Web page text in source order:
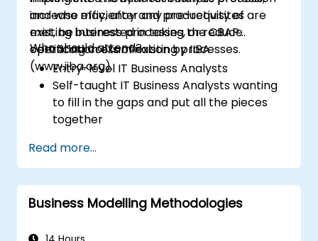
increase efficiency and productivity of
existing business processes, or reduce
operating costs of existing processes.
and who may, after any pre-requisites are
met, be interested in taking the CBAP
certification examination by IIBA
(www.iiba.org).
Who should attend?
Entry-level IT Business Analysts
Self-taught IT Business Analysts wanting
to fill in the gaps and put all the pieces
together
interested in expanding their role into the
business area
Read more...
Business Modelling Methodologies